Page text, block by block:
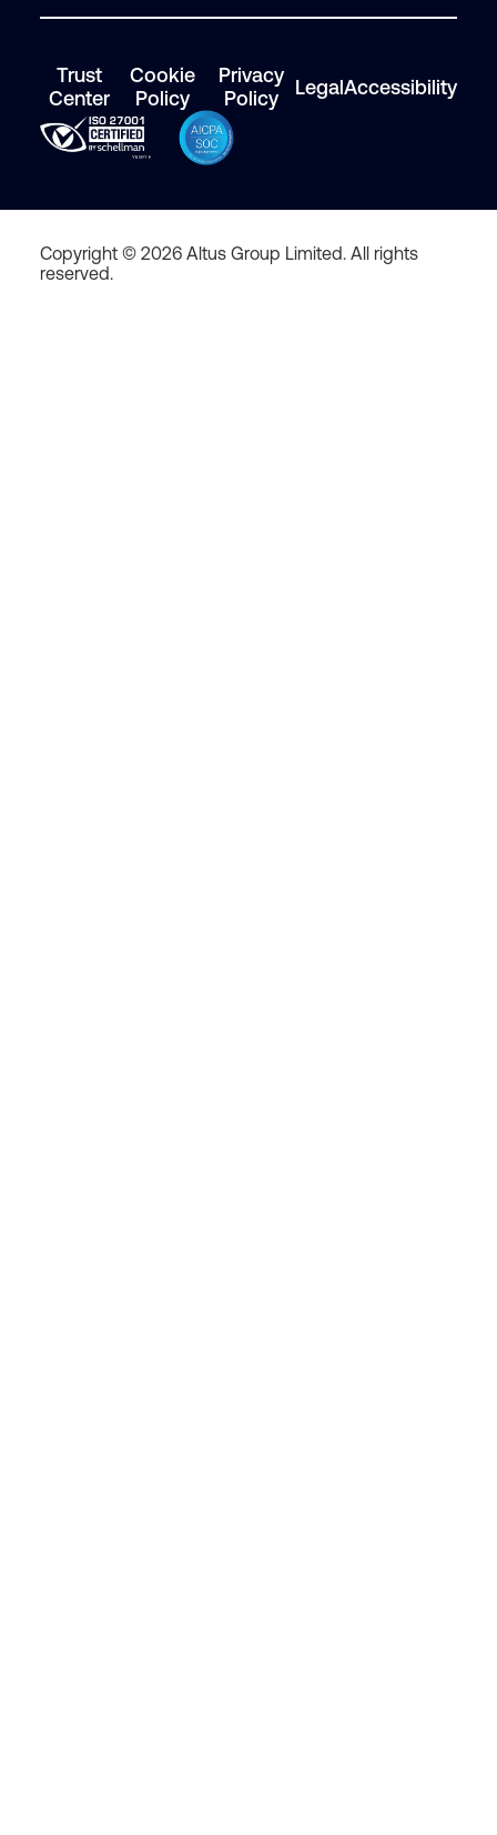
Trust
Center
Cookie
Policy
Privacy
Policy
LegalAccessibility
Copyright © 2026 Altus Group Limited. All rights
reserved.